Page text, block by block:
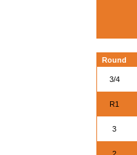
Round
3/4
R1
3